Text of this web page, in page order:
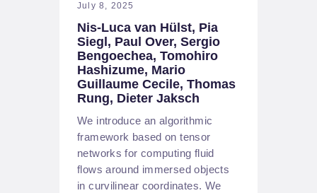
July 8, 2025
Nis-Luca van Hülst, Pia
Siegl, Paul Over, Sergio
Bengoechea, Tomohiro
Hashizume, Mario
Guillaume Cecile, Thomas
Rung, Dieter Jaksch
We introduce an algorithmic
framework based on tensor
networks for computing fluid
flows around immersed objects
in curvilinear coordinates. We